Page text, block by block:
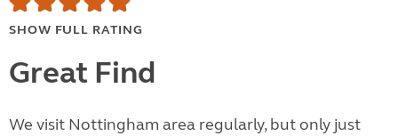
SHOW FULL RATING
Great Find
We visit Nottingham area regularly, but only just